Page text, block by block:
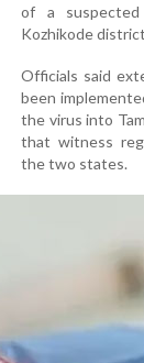
of a suspected
Kozhikode
Officials said
been
the virus into
that witness
the two states.